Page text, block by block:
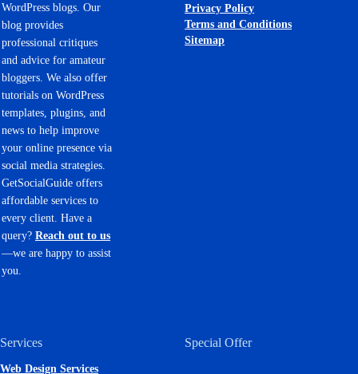
WordPress blogs. Our
blog provides
professional critiques
and advice for amateur
bloggers. We also offer
tutorials on WordPress
templates, plugins, and
news to help improve
your online presence via
social media strategies.
GetSocialGuide offers
affordable services to
every client. Have a
query? Reach out to us
—we are happy to assist
you.
Privacy Policy
Terms and Conditions
Sitemap
Services
Web Design Services
Special Offer